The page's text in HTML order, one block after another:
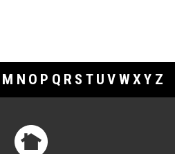
M N O P Q R S T U V WXY Z